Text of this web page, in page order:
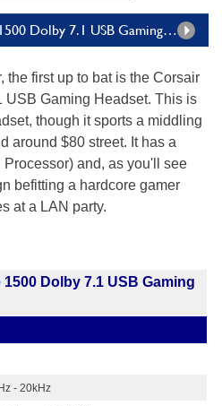
Page 2: Corsair Vengeance 1500 Dolby 7.1 USB Gaming Headset
the first up to bat is the Corsair
USB Gaming Headset. This is
though it sports a middling
around $80 street. It has a
and, as you'll see
befitting a hardcore gamer
at a LAN party.
Dolby 7.1 USB Gaming
- 20kHz